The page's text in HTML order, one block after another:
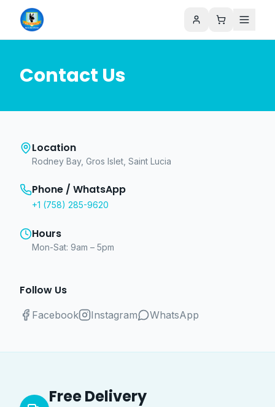
Contact Us
Location
Rodney Bay, Gros Islet, Saint Lucia
Phone / WhatsApp
+1 (758) 285-9620
Hours
Mon-Sat: 9am – 5pm
Follow Us
Facebook Instagram WhatsApp
Free Delivery